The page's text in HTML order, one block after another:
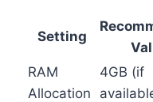
Setting
RAM
Allocation
4GB (if